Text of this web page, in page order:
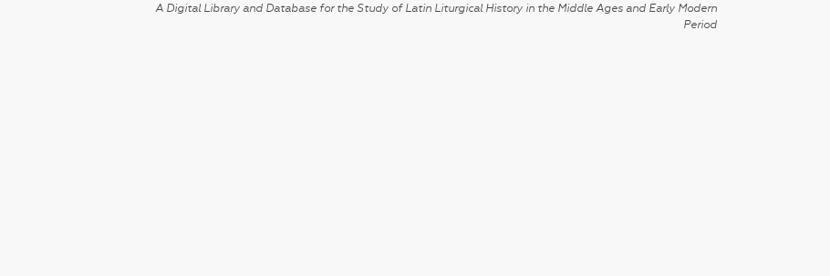
A Digital Library and Database for the Study of Latin Liturgical History in the Middle Ages and Early Modern
Period